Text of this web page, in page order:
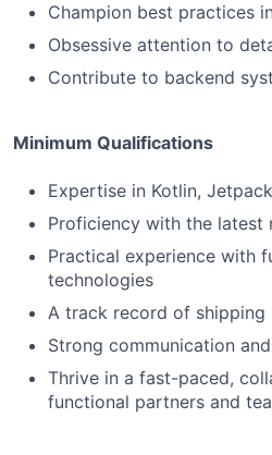
Champion best practices
Obsessive attention to
Contribute to backend
Minimum Qualifications
Expertise in Kotlin,
Proficiency with the latest
Practical experience with
technologies
A track record of
Strong communication
Thrive in a fast-paced,
functional partners and